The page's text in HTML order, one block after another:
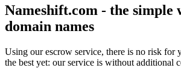
Nameshift.com - the simple
domain names
Using our escrow service, there is no risk for
the best yet: our service is without additional